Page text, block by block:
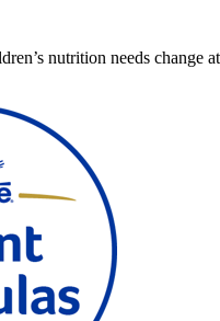
nutrition needs change